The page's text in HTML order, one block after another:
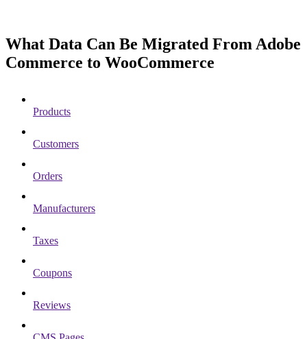
What Data Can Be Migrated From Adobe
Commerce to WooCommerce
Products
Customers
Orders
Manufacturers
Taxes
Coupons
Reviews